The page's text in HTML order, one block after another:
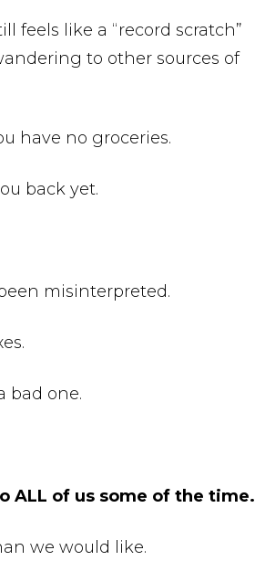
feels like a “record scratch”
to other sources of
have no groceries.
back yet.
misinterpreted.
bad one.
ALL of us some of the time.
we would like.